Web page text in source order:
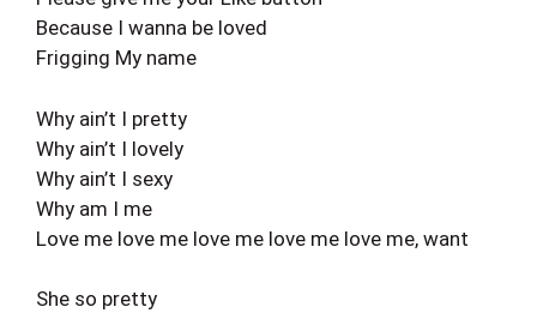
Because I wanna be loved
Frigging My name
Why ain’t I pretty
Why ain’t I lovely
Why ain’t I sexy
Why am I me
Love me love me love me love me love me, want
She so pretty